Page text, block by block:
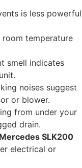
is less powerful
temperature
smell indicates
noises suggest
or blower.
from under your
drain.
Mercedes SLK200
electrical or